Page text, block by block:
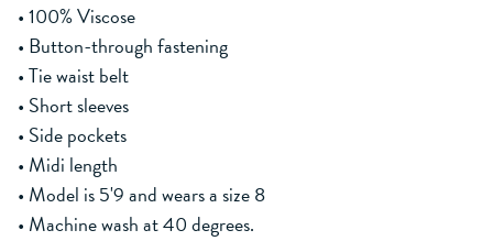
• 100% Viscose
• Button-through fastening
• Tie waist belt
• Short sleeves
• Side pockets
• Midi length
• Model is 5'9 and wears a size 8
• Machine wash at 40 degrees.